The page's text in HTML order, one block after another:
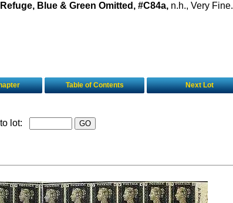
Blue & Green Omitted, #C84a, n.h., Very Fine.
Table of Contents Next Lot
lot: